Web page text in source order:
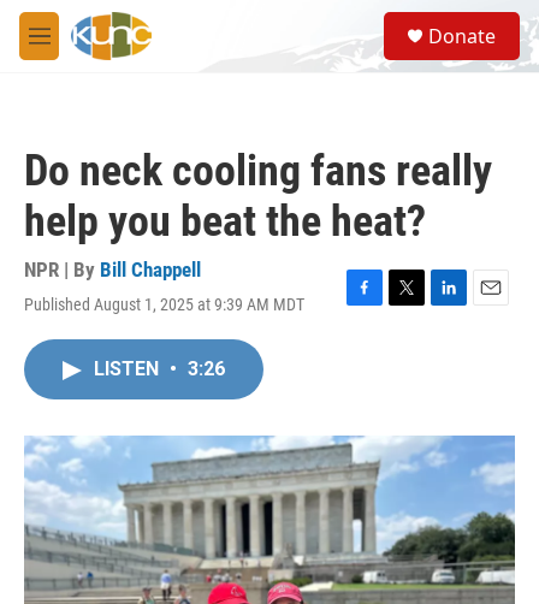
Skip to main content
M
e
S
e
a
Donate
Do neck cooling fans really
help you beat the heat?
NPR | By Bill Chappell
Published August 1, 2025 at 9:39 AM MDT
F
o
k
T
r
L
I
n
E
LISTEN • 3:26